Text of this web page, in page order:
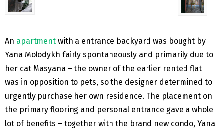
An apartment with a entrance backyard was bought by
Yana Molodykh fairly spontaneously and primarily due to
her cat Masyana – the owner of the earlier rented flat
was in opposition to pets, so the designer determined to
urgently purchase her own residence. The placement on
the primary flooring and personal entrance gave a whole
lot of benefits – together with the brand new condo, Yana